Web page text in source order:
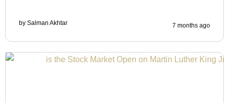
by Salman Akhtar 7 months ago